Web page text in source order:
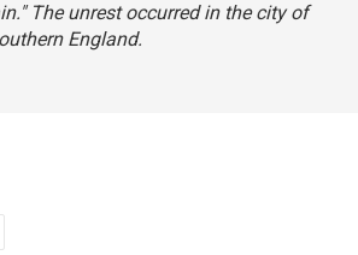
The unrest occurred in the city of
England.